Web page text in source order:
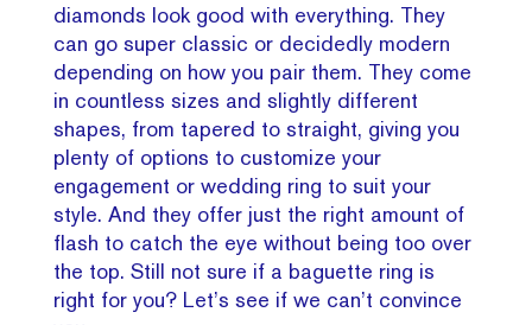
diamonds look good with everything. They
can go super classic or decidedly modern
depending on how you pair them. They come
in countless sizes and slightly different
shapes, from tapered to straight, giving you
plenty of options to customize your
engagement or wedding ring to suit your
style. And they offer just the right amount of
flash to catch the eye without being too over
the top. Still not sure if a baguette ring is
right for you? Let’s see if we can’t convince